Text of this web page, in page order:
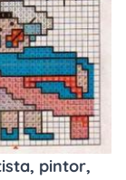
pintor,